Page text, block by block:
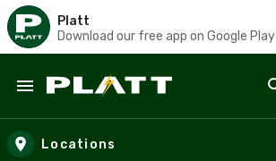
Platt
Download our free app on Google Play
Skip to main content
Locations